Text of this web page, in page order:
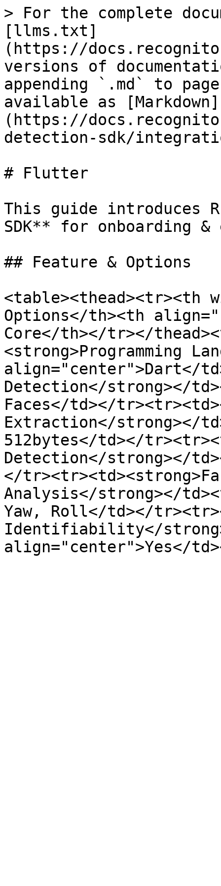
> For the complete
[llms.txt]
(https://
versions of
appending `.md` to
available as [Markdown]
(https://
detection-sdk/
# Flutter
This guide introduces
SDK** for onboarding &
## Feature & Options
<table><thead><tr><th
Options</th><th
Core</th></tr></
<strong>Programming
align="center">Dart</
Detection</strong></
Faces</td></
Extraction</strong></
512bytes</td></
Detection</strong></
</
Analysis</strong></
Yaw, Roll</td></
Identifiability</